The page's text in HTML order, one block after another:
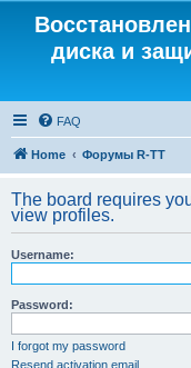
диска и
FAQ
Home Форумы R-TT
The board requires
view profiles.
Username:
Password:
I forgot my password
Resend activation email